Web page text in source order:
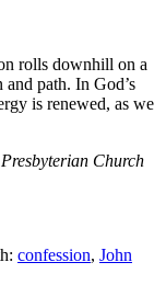
rolls downhill on a
and path. In God’s
is renewed, as we
Church
confession, John